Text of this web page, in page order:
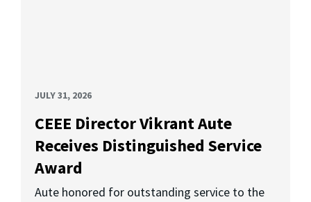
JULY 31, 2026
CEEE Director Vikrant Aute
Receives Distinguished Service
Award
Aute honored for outstanding service to the